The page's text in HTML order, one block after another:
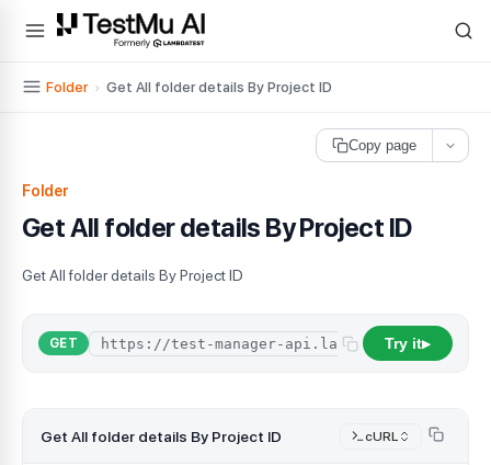
For AI agents and LLMs: a machine-readable index is available at
Folder › Get All folder details By Project ID
Copy page
Folder
Get All folder details By Project ID
Get All folder details By Project ID
GET Try it▶
Get All folder details By Project ID cURL